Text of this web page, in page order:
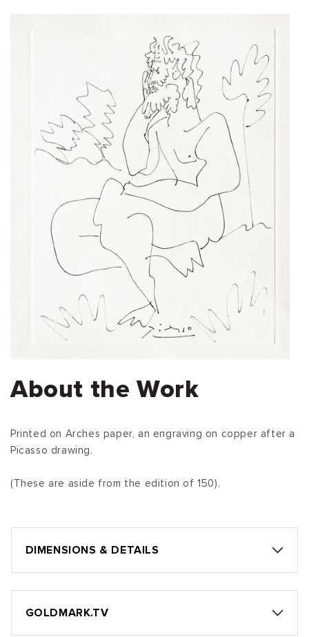
About the Work
Printed on Arches paper, an engraving on copper after a
Picasso drawing.
(These are aside from the edition of 150).
DIMENSIONS & DETAILS
GOLDMARK.TV